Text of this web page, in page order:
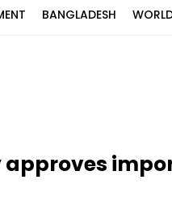
BANGLADESH